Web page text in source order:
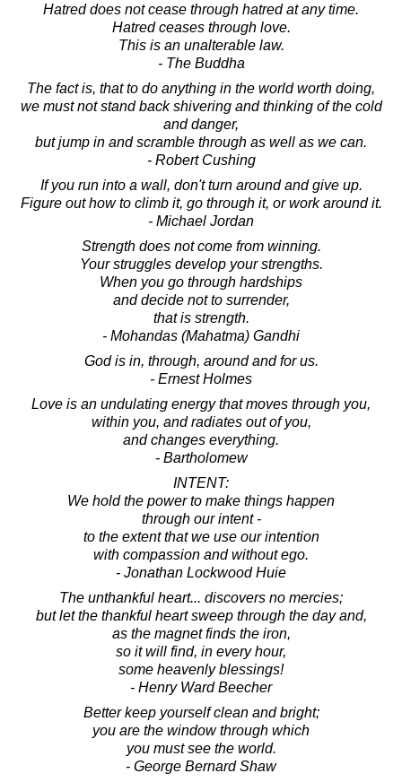
Hatred does not cease through hatred at any time.
Hatred ceases through love.
This is an unalterable law.
- The Buddha
The fact is, that to do anything in the world worth doing,
we must not stand back shivering and thinking of the cold
and danger,
but jump in and scramble through as well as we can.
- Robert Cushing
If you run into a wall, don't turn around and give up.
Figure out how to climb it, go through it, or work around it.
- Michael Jordan
Strength does not come from winning.
Your struggles develop your strengths.
When you go through hardships
and decide not to surrender,
that is strength.
- Mohandas (Mahatma) Gandhi
God is in, through, around and for us.
- Ernest Holmes
Love is an undulating energy that moves through you,
within you, and radiates out of you,
and changes everything.
- Bartholomew
INTENT:
We hold the power to make things happen
through our intent -
to the extent that we use our intention
with compassion and without ego.
- Jonathan Lockwood Huie
The unthankful heart... discovers no mercies;
but let the thankful heart sweep through the day and,
as the magnet finds the iron,
so it will find, in every hour,
some heavenly blessings!
- Henry Ward Beecher
Better keep yourself clean and bright;
you are the window through which
you must see the world.
- George Bernard Shaw